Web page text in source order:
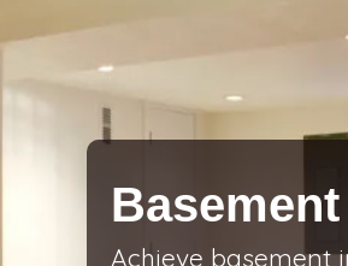
Achieve basement